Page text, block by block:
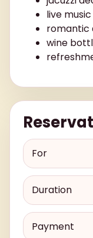
live music
romantic
wine
For
Duration
Payment